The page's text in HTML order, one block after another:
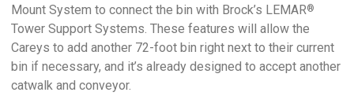
Mount System to connect the bin with Brock’s LEMAR®
Tower Support Systems. These features will allow the
Careys to add another 72-foot bin right next to their current
bin if necessary, and it’s already designed to accept another
catwalk and conveyor.